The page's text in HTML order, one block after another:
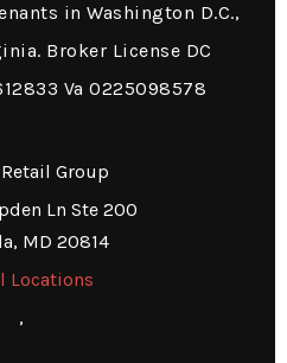
in Washington D.C.,
Broker License DC
Va 0225098578
Group
Ln Ste 200
MD 20814
Locations
,